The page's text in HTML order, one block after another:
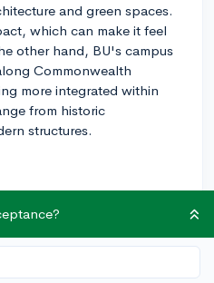
and green spaces.
which can make it feel
other hand, BU's campus
Commonwealth
more integrated within
from historic
structures.
experience with
at Northeastern are
one co-op experience
studies. This program